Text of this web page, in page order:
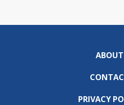
ABOUT
PRIVACY